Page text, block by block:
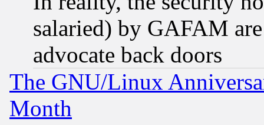
salaried) by GAFAM
advocate back doors
The GNU/Linux
Month